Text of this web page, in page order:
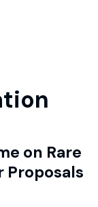
on Rare
Proposals